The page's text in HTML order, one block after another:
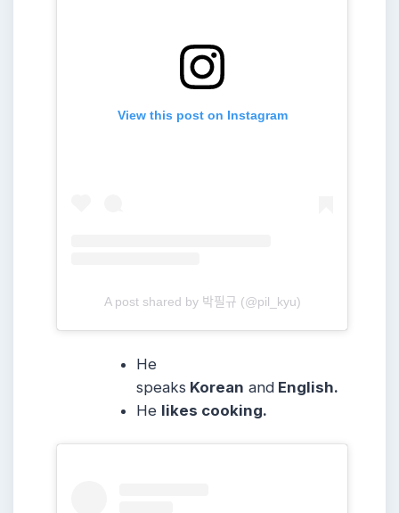
View this post on Instagram
A post shared by 박필규 (@pil_kyu)
He
speaks Korean and English.
He likes cooking.